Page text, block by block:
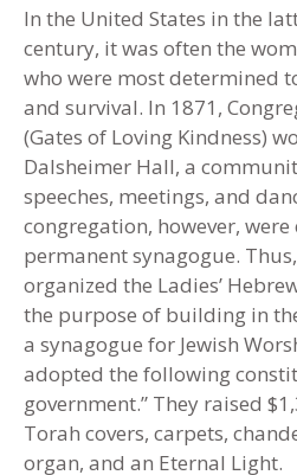
In the United States in the
century, it was often the
who were most determined
and survival. In 1871 ,
(Gates of Loving Kindness)
Dalsheimer Hall, a
speeches, meetings, and
congregation, however,
permanent synagogue.
organized the Ladies’
the purpose of building in
a synagogue for Jewish
adopted the following
government.” They raised
Torah covers, carpets,
organ, and an Eternal Light.